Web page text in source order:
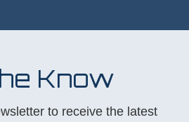
Know
to receive the latest